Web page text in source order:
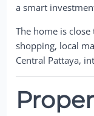
a smart
The home is
shopping, local
Central Pattaya,